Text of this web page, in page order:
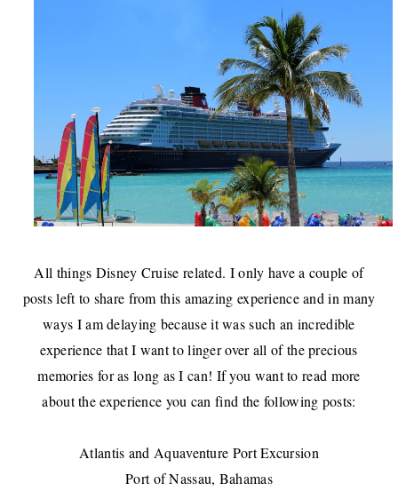
All things Disney Cruise related. I only have a couple of
posts left to share from this amazing experience and in many
ways I am delaying because it was such an incredible
experience that I want to linger over all of the precious
memories for as long as I can! If you want to read more
about the experience you can find the following posts:
Atlantis and Aquaventure Port Excursion
Port of Nassau, Bahamas